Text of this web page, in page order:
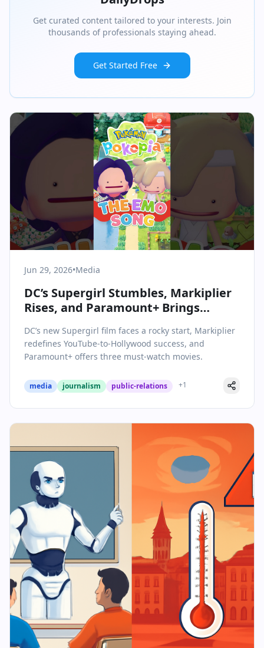
Get curated content tailored to your interests. Join
thousands of professionals staying ahead.
Get Started Free
Jun 29, 2026•Media
DC’s Supergirl Stumbles, Markiplier
Rises, and Paramount+ Brings
Moments
DC’s new Supergirl film faces a rocky start, Markiplier
redefines YouTube-to-Hollywood success, and
Paramount+ offers three must-watch movies.
media journalism public-relations +1